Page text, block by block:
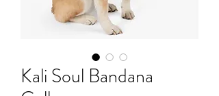
Kali Soul Bandana